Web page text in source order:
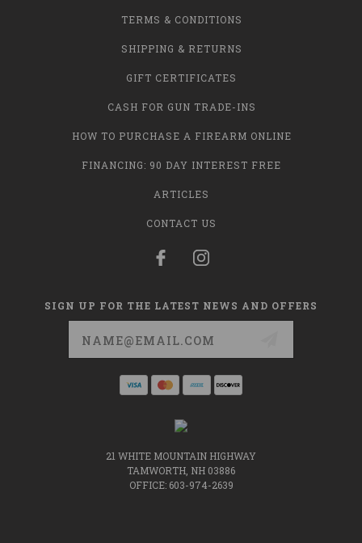
TERMS & CONDITIONS
SHIPPING & RETURNS
GIFT CERTIFICATES
CASH FOR GUN TRADE-INS
HOW TO PURCHASE A FIREARM ONLINE
FINANCING: 90 DAY INTEREST FREE
ARTICLES
CONTACT US
SIGN UP FOR THE LATEST NEWS AND OFFERS
21 WHITE MOUNTAIN HIGHWAY
TAMWORTH, NH 03886
OFFICE: 603-974-2639